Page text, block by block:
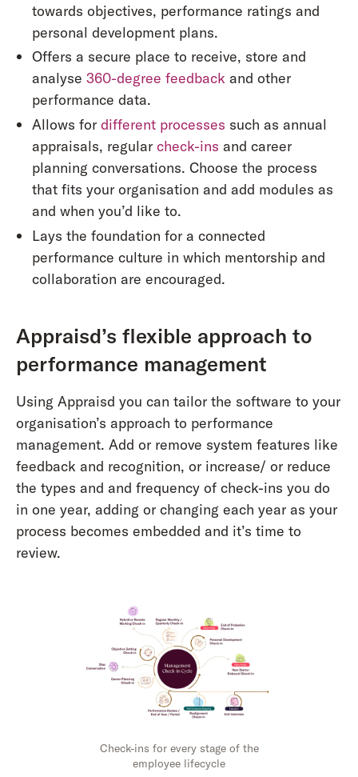
towards objectives, performance ratings and
personal development plans.
Offers a secure place to receive, store and
analyse 360-degree feedback and other
performance data.
Allows for different processes such as annual
appraisals, regular check-ins and career
planning conversations. Choose the process
that fits your organisation and add modules as
and when you’d like to.
Lays the foundation for a connected
performance culture in which mentorship and
collaboration are encouraged.
Appraisd’s flexible approach to
performance management
Using Appraisd you can tailor the software to your
organisation’s approach to performance
management. Add or remove system features like
feedback and recognition, or increase/ or reduce
the types and and frequency of check-ins you do
in one year, adding or changing each year as your
process becomes embedded and it’s time to
review.
Check-ins for every stage of the
employee lifecycle